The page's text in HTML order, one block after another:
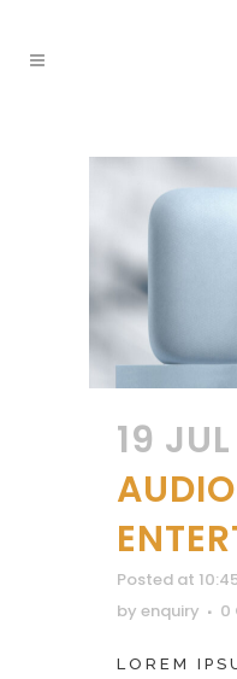
19 JUL
AUDIO
Posted at
by enquiry 0
LOREM